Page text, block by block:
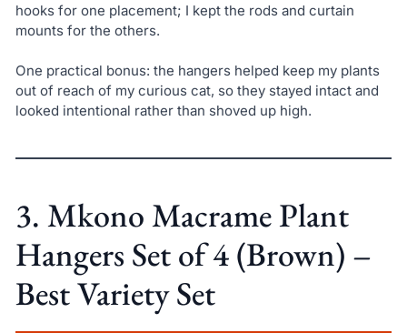
hooks for one placement; I kept the rods and curtain
mounts for the others.
One practical bonus: the hangers helped keep my plants
out of reach of my curious cat, so they stayed intact and
looked intentional rather than shoved up high.
3. Mkono Macrame Plant
Hangers Set of 4 (Brown) –
Best Variety Set